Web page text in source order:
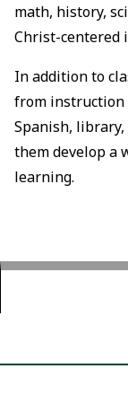
math, history,
Christ-centered
In addition to
from instruction
Spanish,
them develop a
learning.